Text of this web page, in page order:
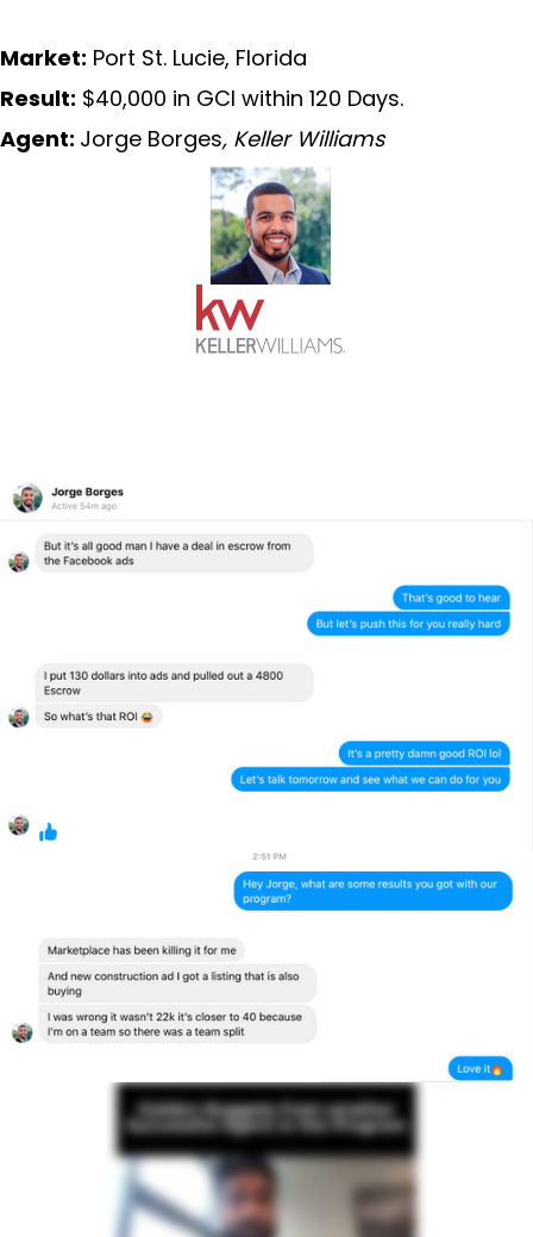
Market: Port St. Lucie, Florida
Result: $40,000 in GCI within 120 Days.
Agent: Jorge Borges, Keller Williams